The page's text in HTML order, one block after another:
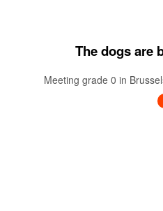
The dogs are
Meeting grade 0 in